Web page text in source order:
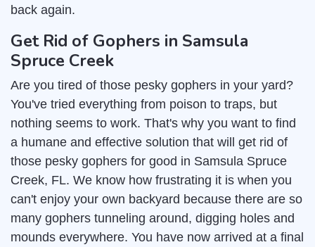
back again.
Get Rid of Gophers in Samsula
Spruce Creek
Are you tired of those pesky gophers in your yard?
You've tried everything from poison to traps, but
nothing seems to work. That's why you want to find
a humane and effective solution that will get rid of
those pesky gophers for good in Samsula Spruce
Creek, FL. We know how frustrating it is when you
can't enjoy your own backyard because there are so
many gophers tunneling around, digging holes and
mounds everywhere. You have now arrived at a final